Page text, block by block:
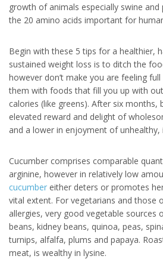
growth of animals especially swine
the 20 amino acids important for
Begin with these 5 tips for a healthier,
sustained weight loss is to ditch the
however don’t make you are feeling
them with foods that fill you up with
calories (like greens). After six months,
elevated reward and delight of
and a lower in enjoyment of unhealthy,
Cucumber comprises comparable
arginine, however in relatively low
cucumber either deters or promotes
vital extent. For vegetarians and those
allergies, very good vegetable sources
beans, kidney beans, quinoa, peas,
turnips, alfalfa, plums and papaya.
meat, is wealthy in lysine.